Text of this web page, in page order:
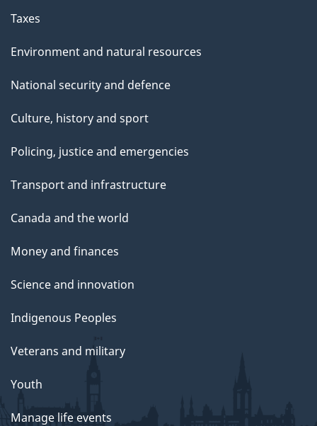
Taxes
Environment and natural resources
National security and defence
Culture, history and sport
Policing, justice and emergencies
Transport and infrastructure
Canada and the world
Money and finances
Science and innovation
Indigenous Peoples
Veterans and military
Youth
Manage life events